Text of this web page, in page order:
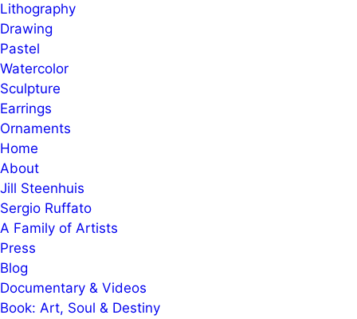
Lithography
Drawing
Pastel
Watercolor
Sculpture
Earrings
Ornaments
Home
About
Jill Steenhuis
Sergio Ruffato
A Family of Artists
Press
Blog
Documentary & Videos
Book: Art, Soul & Destiny